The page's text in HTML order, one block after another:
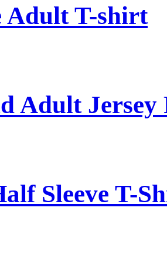
Adult T-shirt
Adult Jersey
Sleeve T-